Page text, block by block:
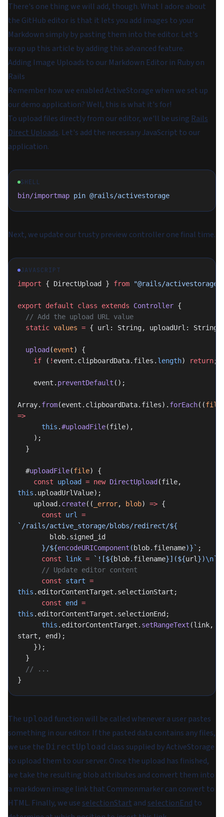
There's one thing we will add, though. What I adore about
the GitHub editor is that it lets you add images to your
Markdown simply by pasting them into the editor. Let's
wrap up this article by adding this advanced feature.
Adding Image Uploads to our Markdown Editor in Ruby on
Rails
Remember how we enabled ActiveStorage when we set up
our demo application? Well, this is what it's for!
To upload files directly from our editor, we'll be using Rails
Direct Uploads. Let's add the necessary JavaScript to our
application.
SHELL
bin/importmap pin @rails/activestorage
Next, we update our trusty preview controller one final time.
JAVASCRIPT
import { DirectUpload } from "@rails/activestorage"
export default class extends Controller {
  // Add the upload URL value
  static
values = { url: String, uploadUrl: String
  upload
(event) {
    if
( ! event.clipboardData.files. length) return;
    event.
preventDefault ();
Array. from(event.clipboardData.files). forEach((file
=>
      this
.#uploadFile(file),
    );
  }
  #
uploadFile(file) {
    const
upload = new DirectUpload
this .uploadUrlValue);
    upload.
create(( _error, blob) => {
      const
url
=
`/rails/active_storage/blobs/redirect/${
        blob
. signed_id
      }/${
encodeURIComponent (blob. filename)}` ;
      const
link = `![${blob. filename}](${url })\n`
      // Update editor content
      const
start =
this .editorContentTarget.selectionStart;
      const
end =
this .editorContentTarget.selectionEnd;
      this
.editorContentTarget. setRangeText (link,
start, end);
    });
  }
  // ...
}
The upload function will be called whenever a user pastes
something in our editor. If the pasted data contains any files,
we use the DirectUpload class supplied by ActiveStorage
to upload them to our server. Once the upload has finished,
we take the resulting blob attributes and convert them into
a markdown image link that Commonmarker can convert to
HTML. Finally, we use selectionStart and selectionEnd to